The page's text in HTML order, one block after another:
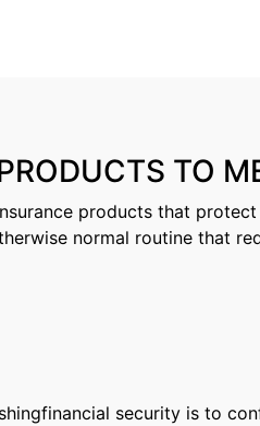
TO
products that
normal routine that
security is to